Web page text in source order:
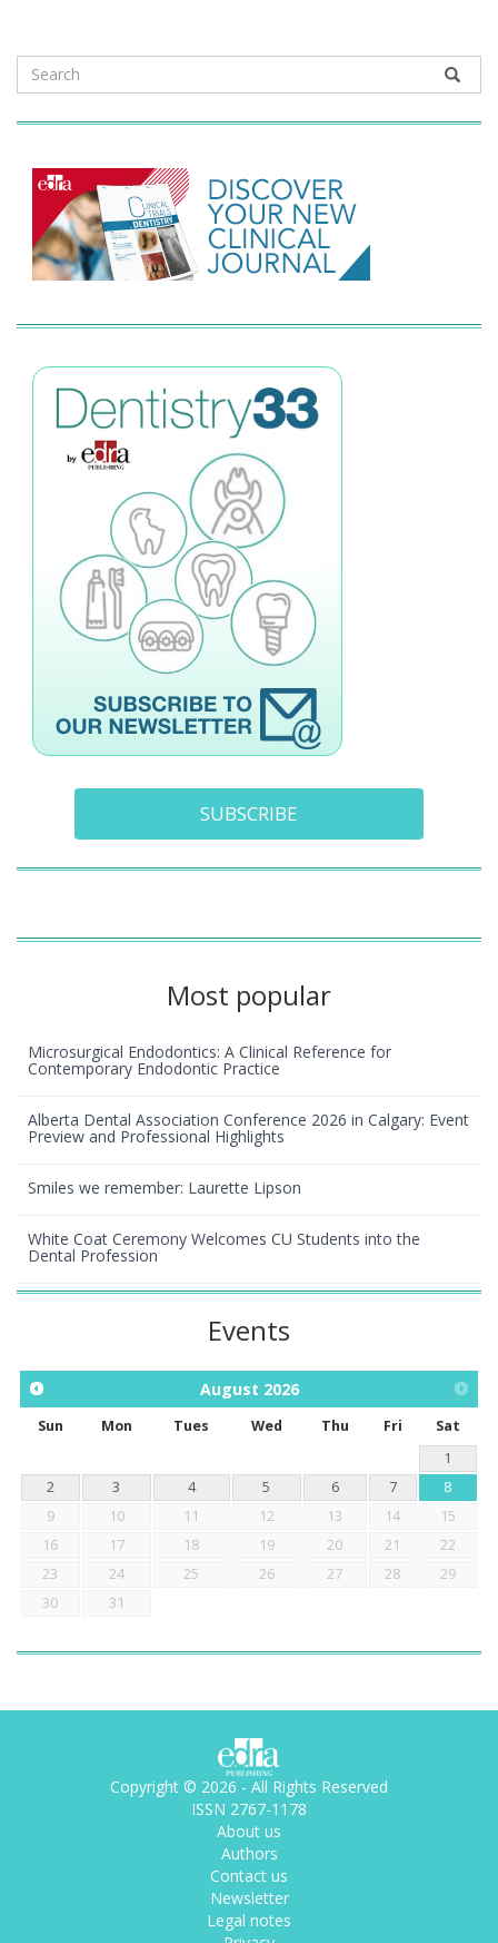
SUBSCRIBE
Most popular
Microsurgical Endodontics: A Clinical Reference for
Contemporary Endodontic Practice
Alberta Dental Association Conference 2026 in Calgary: Event
Preview and Professional Highlights
Smiles we remember: Laurette Lipson
White Coat Ceremony Welcomes CU Students into the
Dental Profession
Events
August 2026
Sun Mon Tues Wed Thu Fri
Sat
1
2
3 4 5 6 7
8
9
10 11 12 13 14
15
16
17 18 19 20 21
22
23
24 25 26 27 28
29
30
31
Copyright © 2026 - All Rights Reserved
ISSN 2767-1178
About us
Authors
Contact us
Newsletter
Legal notes